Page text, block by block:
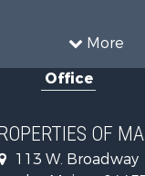
More
for Sale
Office
OF
113 W. Broadway